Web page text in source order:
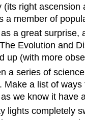
right
a member of
a great
Evolution and
up (with more
a series of
a list of
we know it
lights completely